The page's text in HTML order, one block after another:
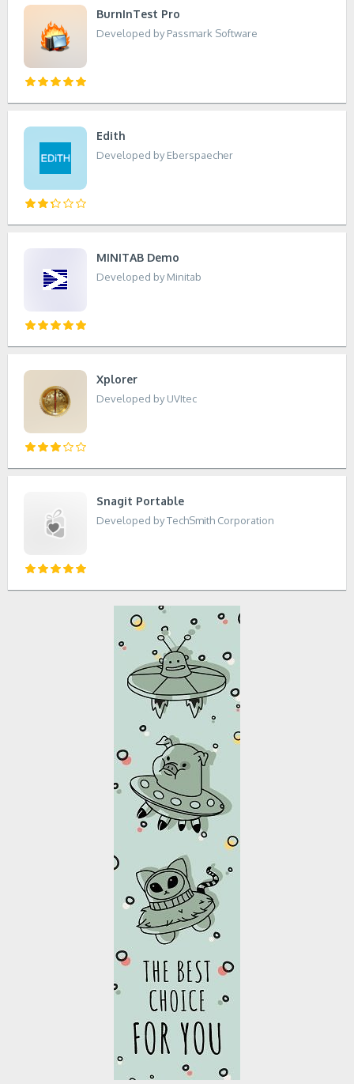
BurnInTest Pro
Developed by Passmark Software
Edith
Developed by Eberspaecher
MINITAB Demo
Developed by Minitab
Xplorer
Developed by UVItec
Snagit Portable
Developed by TechSmith Corporation